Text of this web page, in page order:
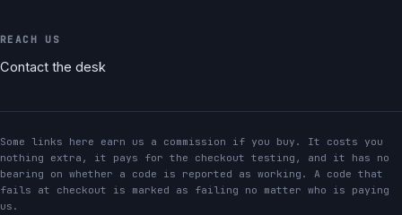
REACH US
Contact the desk
Some links here earn us a commission if you buy. It costs you
nothing extra, it pays for the checkout testing, and it has no
bearing on whether a code is reported as working. A code that
fails at checkout is marked as failing no matter who is paying
us.